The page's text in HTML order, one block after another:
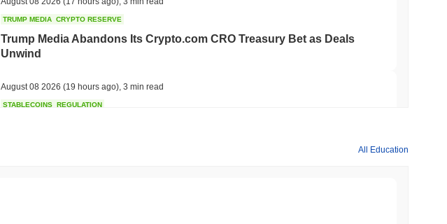
TRUMP MEDIA CRYPTO RESERVE
Trump Media Abandons Its Crypto.com CRO Treasury Bet as Deals
Unwind
August 08 2026 (19 hours ago) 3 min read
STABLECOINS REGULATION
All Education